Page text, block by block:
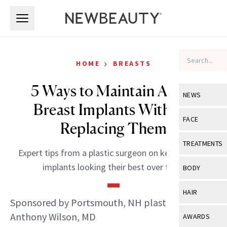
NEWS
View All
Industry &
FACE
View All
Eye Care
TREATMENTS
View All
BODY
View All
HAIR
View All
AWARDS
HOME › BREASTS
5 Ways to Maintain Aging
Breast Implants Without
Replacing Them
Expert tips from a plastic surgeon on keeping your
implants looking their best over time.
Sponsored by Portsmouth, NH plastic surgeon
Anthony Wilson, MD